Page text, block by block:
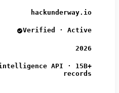
hackunderway.io
Verified · Active
2026
API · 15B+
records